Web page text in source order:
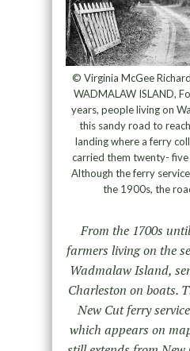
© Virginia McGee
WADMALAW ISLAND,
years, people living on
this sandy road to
landing where a ferry
carried them twenty-
Although the ferry
the 1900s, the
From the 1700s
farmers living on the
Wadmalaw Island,
Charleston on boats.
New Cut ferry
which appears on